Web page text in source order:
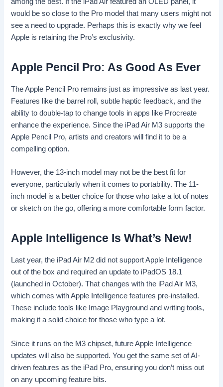
would be so close to the Pro model that many users might not
see a need to upgrade. Perhaps this is exactly why we feel
Apple is retaining the Pro’s exclusivity.
Apple Pencil Pro: As Good As Ever
The Apple Pencil Pro remains just as impressive as last year.
Features like the barrel roll, subtle haptic feedback, and the
ability to double-tap to change tools in apps like Procreate
enhance the experience. Since the iPad Air M3 supports the
Apple Pencil Pro, artists and creators will find it to be a
compelling option.
However, the 13-inch model may not be the best fit for
everyone, particularly when it comes to portability. The 11-
inch model is a better choice for those who take a lot of notes
or sketch on the go, offering a more comfortable form factor.
Apple Intelligence Is What’s New!
Last year, the iPad Air M2 did not support Apple Intelligence
out of the box and required an update to iPadOS 18.1
(launched in October). That changes with the iPad Air M3,
which comes with Apple Intelligence features pre-installed.
These include tools like Image Playground and writing tools,
making it a solid choice for those who type a lot.
Since it runs on the M3 chipset, future Apple Intelligence
updates will also be supported. You get the same set of AI-
driven features as the iPad Pro, ensuring you don’t miss out
on any upcoming feature bits.